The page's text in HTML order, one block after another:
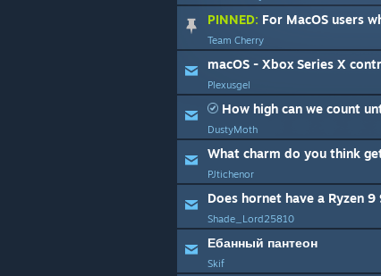
PINNED: For MacOS users
Team Cherry
macOS - Xbox Series X
Plexusgel
How high can we count until
DustyMoth
What charm do you think
PJtichenor
Does hornet have a Ryzen
Shade_Lord25810
Ебанный пантеон
Skif